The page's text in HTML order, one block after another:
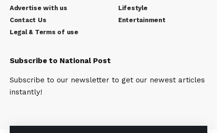
Advertise with us
Contact Us
Legal & Terms of use
Lifestyle
Entertainment
Subscribe to National Post
Subscribe to our newsletter to get our newest articles
instantly!